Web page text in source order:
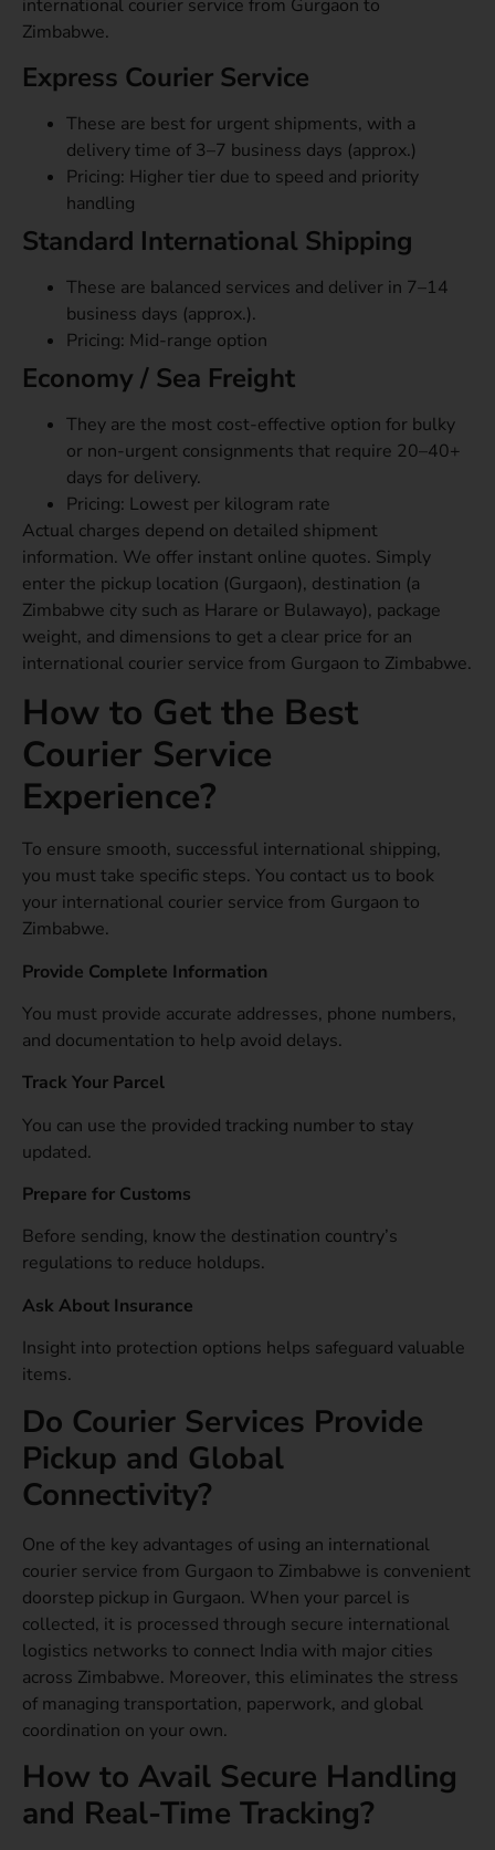
international courier service from Gurgaon to
Zimbabwe.
Express Courier Service
These are best for urgent shipments, with a
delivery time of 3–7 business days (approx.)
Pricing: Higher tier due to speed and priority
handling
Standard International Shipping
These are balanced services and deliver in 7–14
business days (approx.).
Pricing: Mid-range option
Economy / Sea Freight
They are the most cost-effective option for bulky
or non-urgent consignments that require 20–40+
days for delivery.
Pricing: Lowest per kilogram rate
Actual charges depend on detailed shipment
information. We offer instant online quotes. Simply
enter the pickup location (Gurgaon), destination (a
Zimbabwe city such as Harare or Bulawayo), package
weight, and dimensions to get a clear price for an
international courier service from Gurgaon to Zimbabwe.
How to Get the Best
Courier Service
Experience?
To ensure smooth, successful international shipping,
you must take specific steps. You contact us to book
your international courier service from Gurgaon to
Zimbabwe.
Provide Complete Information
You must provide accurate addresses, phone numbers,
and documentation to help avoid delays.
Track Your Parcel
You can use the provided tracking number to stay
updated.
Prepare for Customs
Before sending, know the destination country’s
regulations to reduce holdups.
Ask About Insurance
Insight into protection options helps safeguard valuable
items.
Do Courier Services Provide
Pickup and Global
Connectivity?
One of the key advantages of using an international
courier service from Gurgaon to Zimbabwe is convenient
doorstep pickup in Gurgaon. When your parcel is
collected, it is processed through secure international
logistics networks to connect India with major cities
across Zimbabwe. Moreover, this eliminates the stress
of managing transportation, paperwork, and global
coordination on your own.
How to Avail Secure Handling
and Real-Time Tracking?